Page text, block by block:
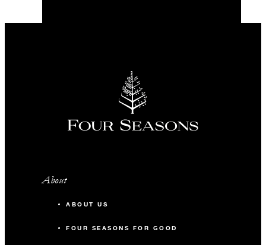
About
ABOUT US
FOUR SEASONS FOR GOOD